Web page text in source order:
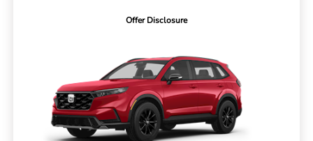
Offer Disclosure